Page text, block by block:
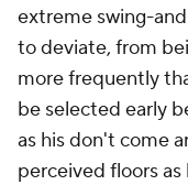
extreme swing-
to deviate, from
more frequently
be selected early
as his don't come
perceived floors